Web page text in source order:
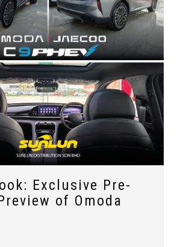
Exclusive Pre-
of Omoda